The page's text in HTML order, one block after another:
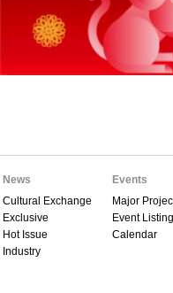
News
Cultural Exchange
Exclusive
Hot Issue
Industry
Events
Major
Event Listing
Calendar